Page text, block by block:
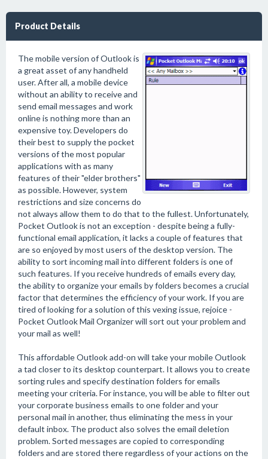
Product Details
The mobile version of Outlook is
a great asset of any handheld
user. After all, a mobile device
without an ability to receive and
send email messages and work
online is nothing more than an
expensive toy. Developers do
their best to supply the pocket
versions of the most popular
applications with as many
features of their "elder brothers"
as possible. However, system
restrictions and size concerns do
not always allow them to do that to the fullest. Unfortunately,
Pocket Outlook is not an exception - despite being a fully-
functional email application, it lacks a couple of features that
are so enjoyed by most users of the desktop version. The
ability to sort incoming mail into different folders is one of
such features. If you receive hundreds of emails every day,
the ability to organize your emails by folders becomes a crucial
factor that determines the efficiency of your work. If you are
tired of looking for a solution of this vexing issue, rejoice -
Pocket Outlook Mail Organizer will sort out your problem and
your mail as well!
This affordable Outlook add-on will take your mobile Outlook
a tad closer to its desktop counterpart. It allows you to create
sorting rules and specify destination folders for emails
meeting your criteria. For instance, you will be able to filter out
your corporate business emails to one folder and your
personal mail in another, thus eliminating the mess in your
default inbox. The product also solves the email deletion
problem. Sorted messages are copied to corresponding
folders and are stored there regardless of your actions on the